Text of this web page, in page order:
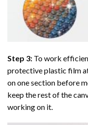
Step 3: To work
protective plastic film
on one section before
keep the rest of the
working on it.